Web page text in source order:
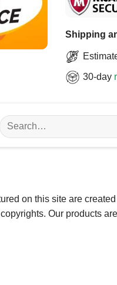
Shipping
30-day
Search
for:
on this site are created
Our products are